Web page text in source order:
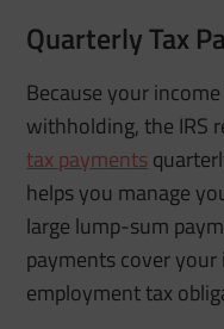
Quarterly Tax
Because your
withholding, the IRS
tax payments
helps you manage
large lump-sum
payments cover
employment tax